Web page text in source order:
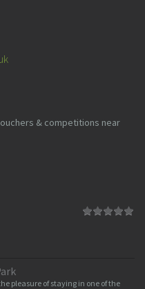
& competitions near
pleasure of staying in one of the